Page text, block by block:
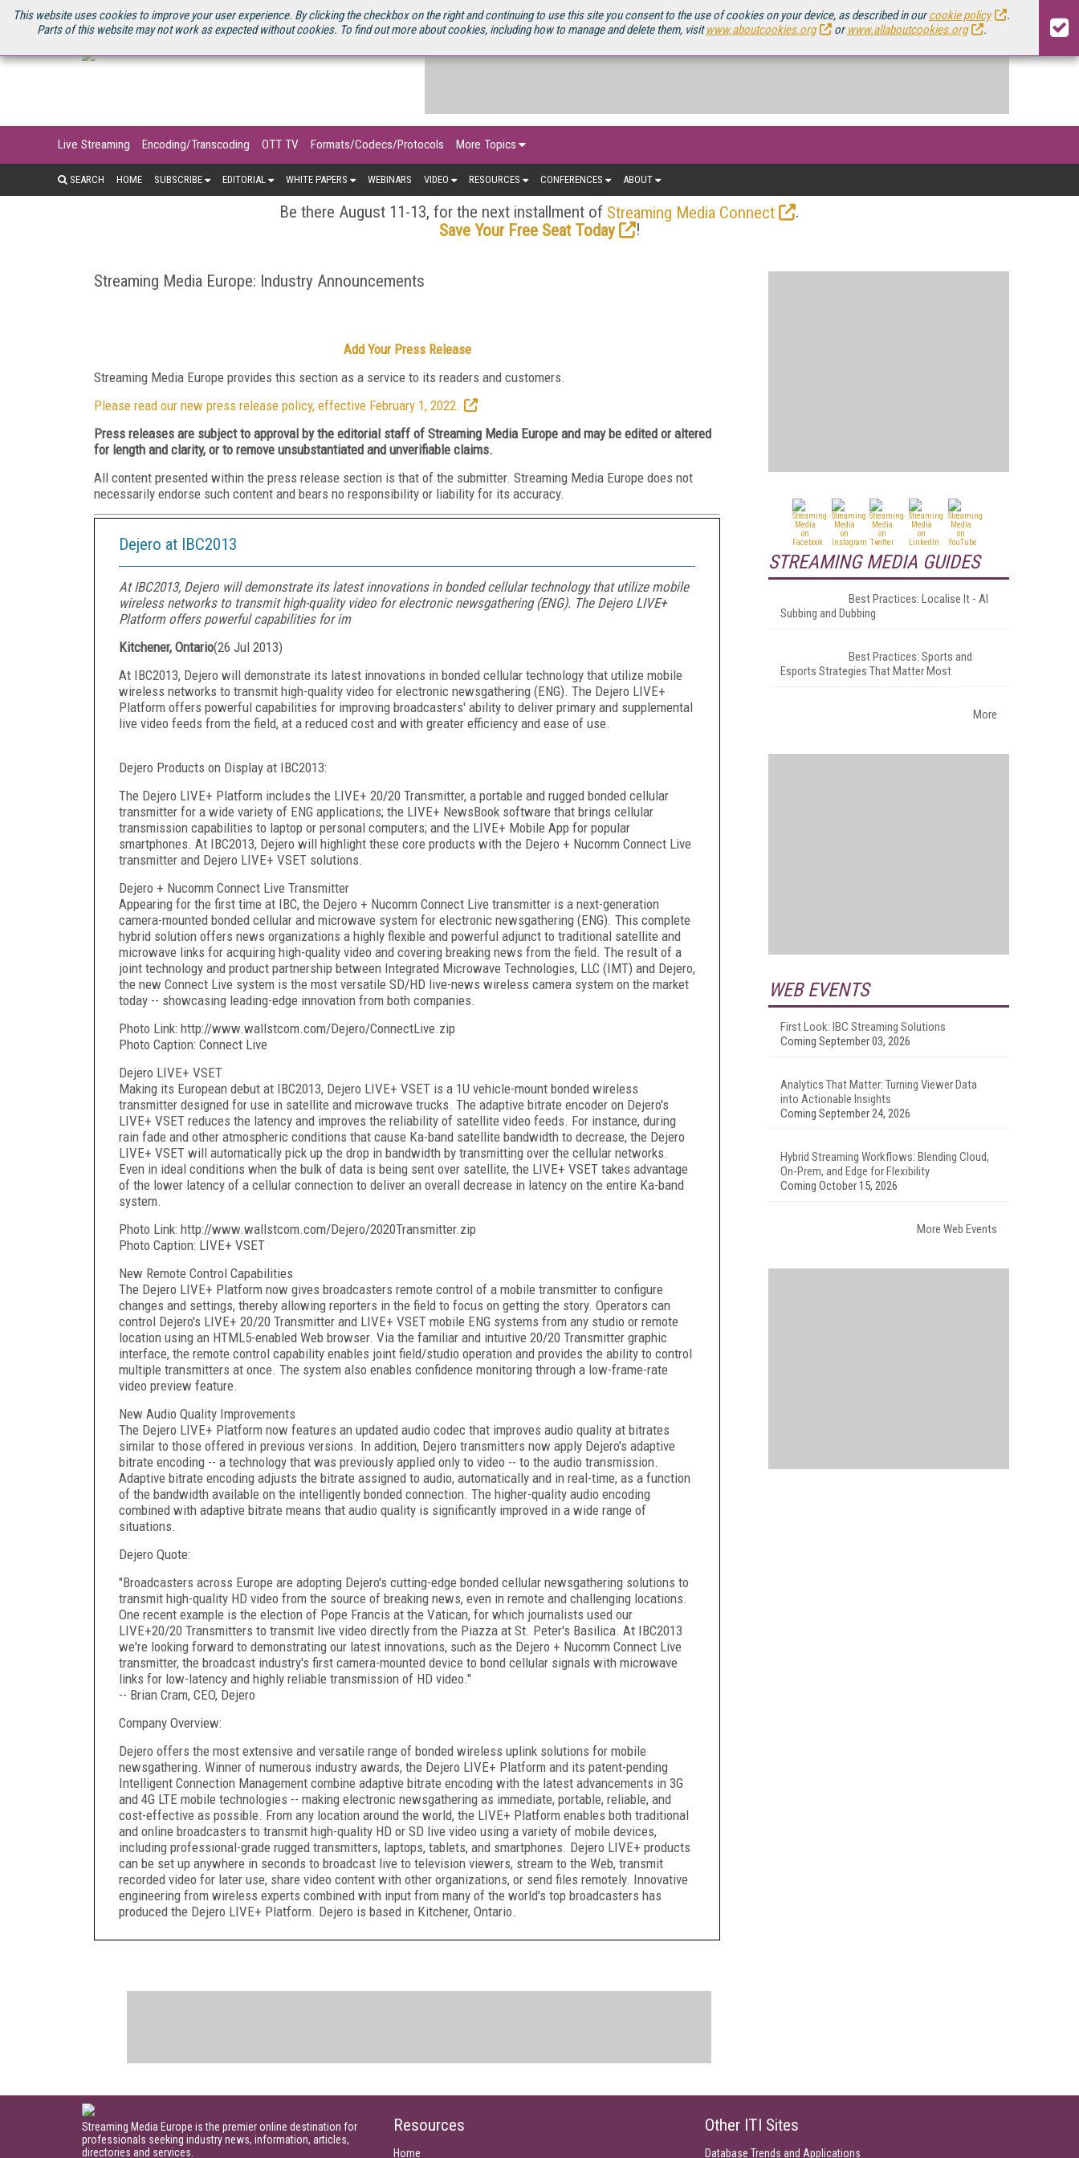
This website uses cookies to improve your user experience. By clicking the checkbox on the right and continuing to use this site you consent to the use of cookies on your device, as described in ourcookie policy
.
Parts of this website may not work as expected without cookies. To find out more about cookies, including how to manage and delete them, visitwww.aboutcookies.org orwww.allaboutcookies.org .
U.S. SITE STREAMING MEDIA CONNECT STREAMING MEDIA 2025 SOURCEBOOK
Live Streaming Encoding/Transcoding OTT TV Formats/Codecs/Protocols More Topics
SEARCH HOME SUBSCRIBE EDITORIAL WHITE PAPERS WEBINARS VIDEO RESOURCES CONFERENCES ABOUT
Be there August 11-13, for the next installment of Streaming Media Connect
.
Save Your Free Seat Today
!
Streaming Media Europe: Industry Announcements
Add Your Press Release
Streaming Media Europe provides this section as a service to its readers and customers.
Please read our new press release policy, effective February 1, 2022.
Press releases are subject to approval by the editorial staff of Streaming Media Europe and may be edited or altered
for length and clarity, or to remove unsubstantiated and unverifiable claims.
All content presented within the press release section is that of the submitter. Streaming Media Europe does not
necessarily endorse such content and bears no responsibility or liability for its accuracy.
Dejero at IBC2013
At IBC2013, Dejero will demonstrate its latest innovations in bonded cellular technology that utilize mobile
wireless networks to transmit high-quality video for electronic newsgathering (ENG). The Dejero LIVE+
Platform offers powerful capabilities for im
Kitchener, Ontario(26 Jul 2013)
At IBC2013, Dejero will demonstrate its latest innovations in bonded cellular technology that utilize mobile
wireless networks to transmit high-quality video for electronic newsgathering (ENG). The Dejero LIVE+
Platform offers powerful capabilities for improving broadcasters' ability to deliver primary and supplemental
live video feeds from the field, at a reduced cost and with greater efficiency and ease of use.
Dejero Products on Display at IBC2013:
The Dejero LIVE+ Platform includes the LIVE+ 20/20 Transmitter, a portable and rugged bonded cellular
transmitter for a wide variety of ENG applications; the LIVE+ NewsBook software that brings cellular
transmission capabilities to laptop or personal computers; and the LIVE+ Mobile App for popular
smartphones. At IBC2013, Dejero will highlight these core products with the Dejero + Nucomm Connect Live
transmitter and Dejero LIVE+ VSET solutions.
Dejero + Nucomm Connect Live Transmitter
Appearing for the first time at IBC, the Dejero + Nucomm Connect Live transmitter is a next-generation
camera-mounted bonded cellular and microwave system for electronic newsgathering (ENG). This complete
hybrid solution offers news organizations a highly flexible and powerful adjunct to traditional satellite and
microwave links for acquiring high-quality video and covering breaking news from the field. The result of a
joint technology and product partnership between Integrated Microwave Technologies, LLC (IMT) and Dejero,
the new Connect Live system is the most versatile SD/HD live-news wireless camera system on the market
today -- showcasing leading-edge innovation from both companies.
Photo Link: http://www.wallstcom.com/Dejero/ConnectLive.zip
Photo Caption: Connect Live
Dejero LIVE+ VSET
Making its European debut at IBC2013, Dejero LIVE+ VSET is a 1U vehicle-mount bonded wireless
transmitter designed for use in satellite and microwave trucks. The adaptive bitrate encoder on Dejero's
LIVE+ VSET reduces the latency and improves the reliability of satellite video feeds. For instance, during
rain fade and other atmospheric conditions that cause Ka-band satellite bandwidth to decrease, the Dejero
LIVE+ VSET will automatically pick up the drop in bandwidth by transmitting over the cellular networks.
Even in ideal conditions when the bulk of data is being sent over satellite, the LIVE+ VSET takes advantage
of the lower latency of a cellular connection to deliver an overall decrease in latency on the entire Ka-band
system.
Photo Link: http://www.wallstcom.com/Dejero/2020Transmitter.zip
Photo Caption: LIVE+ VSET
New Remote Control Capabilities
The Dejero LIVE+ Platform now gives broadcasters remote control of a mobile transmitter to configure
changes and settings, thereby allowing reporters in the field to focus on getting the story. Operators can
control Dejero's LIVE+ 20/20 Transmitter and LIVE+ VSET mobile ENG systems from any studio or remote
location using an HTML5-enabled Web browser. Via the familiar and intuitive 20/20 Transmitter graphic
interface, the remote control capability enables joint field/studio operation and provides the ability to control
multiple transmitters at once. The system also enables confidence monitoring through a low-frame-rate
video preview feature.
New Audio Quality Improvements
The Dejero LIVE+ Platform now features an updated audio codec that improves audio quality at bitrates
similar to those offered in previous versions. In addition, Dejero transmitters now apply Dejero's adaptive
bitrate encoding -- a technology that was previously applied only to video -- to the audio transmission.
Adaptive bitrate encoding adjusts the bitrate assigned to audio, automatically and in real-time, as a function
of the bandwidth available on the intelligently bonded connection. The higher-quality audio encoding
combined with adaptive bitrate means that audio quality is significantly improved in a wide range of
situations.
Dejero Quote:
"Broadcasters across Europe are adopting Dejero's cutting-edge bonded cellular newsgathering solutions to
transmit high-quality HD video from the source of breaking news, even in remote and challenging locations.
One recent example is the election of Pope Francis at the Vatican, for which journalists used our
LIVE+20/20 Transmitters to transmit live video directly from the Piazza at St. Peter's Basilica. At IBC2013
we're looking forward to demonstrating our latest innovations, such as the Dejero + Nucomm Connect Live
transmitter, the broadcast industry's first camera-mounted device to bond cellular signals with microwave
links for low-latency and highly reliable transmission of HD video."
-- Brian Cram, CEO, Dejero
Company Overview:
Dejero offers the most extensive and versatile range of bonded wireless uplink solutions for mobile
newsgathering. Winner of numerous industry awards, the Dejero LIVE+ Platform and its patent-pending
Intelligent Connection Management combine adaptive bitrate encoding with the latest advancements in 3G
and 4G LTE mobile technologies -- making electronic newsgathering as immediate, portable, reliable, and
cost-effective as possible. From any location around the world, the LIVE+ Platform enables both traditional
and online broadcasters to transmit high-quality HD or SD live video using a variety of mobile devices,
including professional-grade rugged transmitters, laptops, tablets, and smartphones. Dejero LIVE+ products
can be set up anywhere in seconds to broadcast live to television viewers, stream to the Web, transmit
recorded video for later use, share video content with other organizations, or send files remotely. Innovative
engineering from wireless experts combined with input from many of the world's top broadcasters has
produced the Dejero LIVE+ Platform. Dejero is based in Kitchener, Ontario.
STREAMING MEDIA GUIDES
Best Practices: Localise It - AI
Subbing and Dubbing
Best Practices: Sports and
Esports Strategies That Matter Most
More
WEB EVENTS
First Look: IBC Streaming Solutions
Coming September 03, 2026
Analytics That Matter: Turning Viewer Data
into Actionable Insights
Coming September 24, 2026
Hybrid Streaming Workflows: Blending Cloud,
On-Prem, and Edge for Flexibility
Coming October 15, 2026
More Web Events
Streaming Media Europe is the premier online destination for
professionals seeking industry news, information, articles,
directories and services.
Resources
Home
Other ITI Sites
Database Trends and Applications